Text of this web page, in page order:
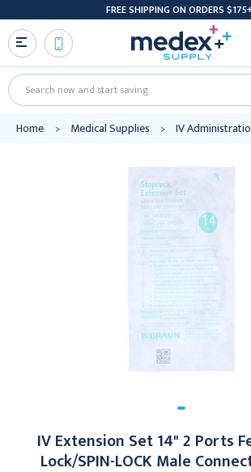
FREE SHIPPING ON ORDERS
Search
Home Medical Supplies IV
IV Extension Set 14" 2 Ports
Lock/SPIN-LOCK Male